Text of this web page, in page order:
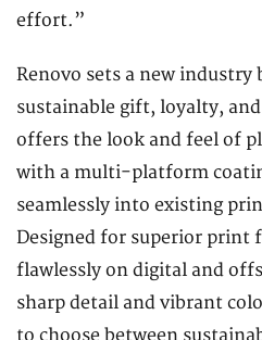
effort.”
Renovo sets a new
sustainable gift, loyalty,
offers the look and feel of
with a multi-platform
seamlessly into existing
Designed for superior print
flawlessly on digital and
sharp detail and vibrant
to choose between